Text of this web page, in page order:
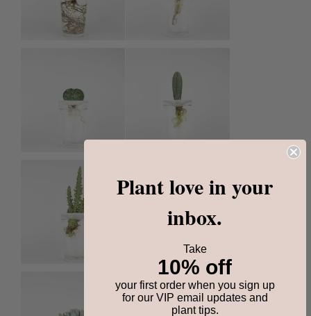
Plant love in your
inbox.
Take
10% off
your first order when you sign up
for our VIP email updates and
plant tips.